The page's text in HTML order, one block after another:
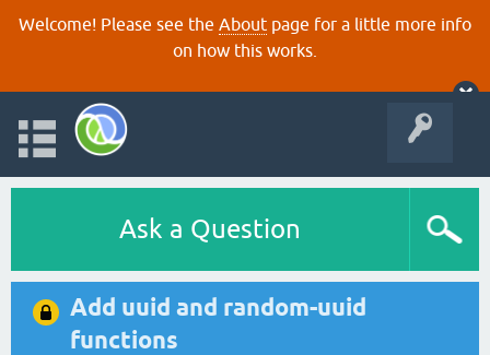
Welcome! Please see the About page for a little more info
on how this works.
Ask a Question
Add uuid and random-uuid
functions